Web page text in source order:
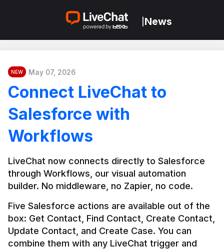
News
NEW May 07, 2026
Connect LiveChat to
Salesforce with
Workflows
LiveChat now connects directly to Salesforce
through Workflows, our visual automation
builder. No middleware, no Zapier, no code.
Five Salesforce actions are available out of the
box: Get Contact, Find Contact, Create Contact,
Update Contact, and Create Case. You can
combine them with any LiveChat trigger and